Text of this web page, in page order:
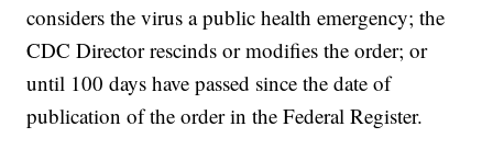
considers the virus a public health emergency; the
CDC Director rescinds or modifies the order; or
until 100 days have passed since the date of
publication of the order in the Federal Register.